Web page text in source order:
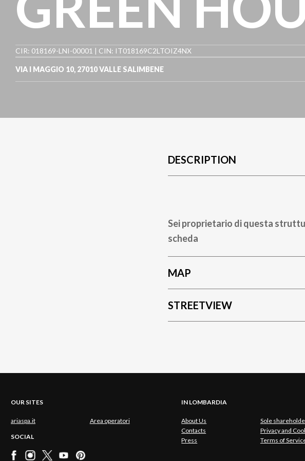
CIR: 018169-LNI-00001 | CIN: IT018169C2LTOIZ4NX
VIA I MAGGIO 10, 27010VALLE SALIMBENE
DESCRIPTION
Sei proprietario di questa
scheda
MAP
STREETVIEW
OUR SITES
ariaspa.it Area operatori
SOCIAL
IN LOMBARDIA
About Us
Sole
Contacts
Privacy and
Press
Terms of